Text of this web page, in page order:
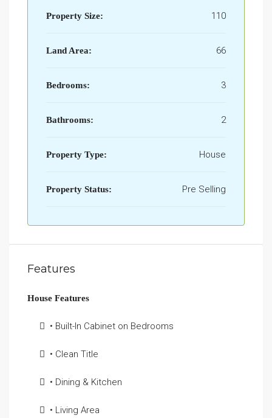
Property Size: 110
Land Area: 66
Bedrooms: 3
Bathrooms: 2
Property Type: House
Property Status: Pre Selling
Features
House Features
• Built-In Cabinet on Bedrooms
• Clean Title
• Dining & Kitchen
• Living Area